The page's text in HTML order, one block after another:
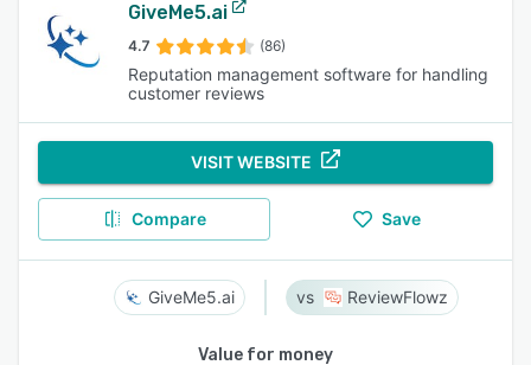
GiveMe5.ai
4.7 (86)
Reputation management software for handling
customer reviews
VISIT WEBSITE
Compare Save
GiveMe5.ai ReviewFlowz
Value for money